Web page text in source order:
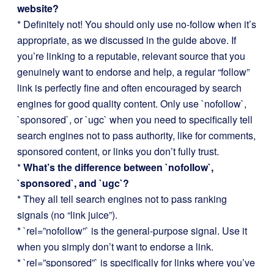
website?
* Definitely not! You should only use no-follow when it’s
appropriate, as we discussed in the guide above. If
you’re linking to a reputable, relevant source that you
genuinely want to endorse and help, a regular “follow”
link is perfectly fine and often encouraged by search
engines for good quality content. Only use `nofollow`,
`sponsored`, or `ugc` when you need to specifically tell
search engines not to pass authority, like for comments,
sponsored content, or links you don’t fully trust.
*What’s the difference between `nofollow`,
`sponsored`, and `ugc`?
* They all tell search engines not to pass ranking
signals (no “link juice”).
* `rel=”nofollow”` is the general-purpose signal. Use it
when you simply don’t want to endorse a link.
* `rel=”sponsored”` is specifically for links where you’ve